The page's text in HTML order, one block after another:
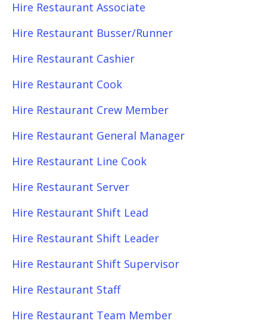
Hire Restaurant Associate
Hire Restaurant Busser/Runner
Hire Restaurant Cashier
Hire Restaurant Cook
Hire Restaurant Crew Member
Hire Restaurant General Manager
Hire Restaurant Line Cook
Hire Restaurant Server
Hire Restaurant Shift Lead
Hire Restaurant Shift Leader
Hire Restaurant Shift Supervisor
Hire Restaurant Staff
Hire Restaurant Team Member